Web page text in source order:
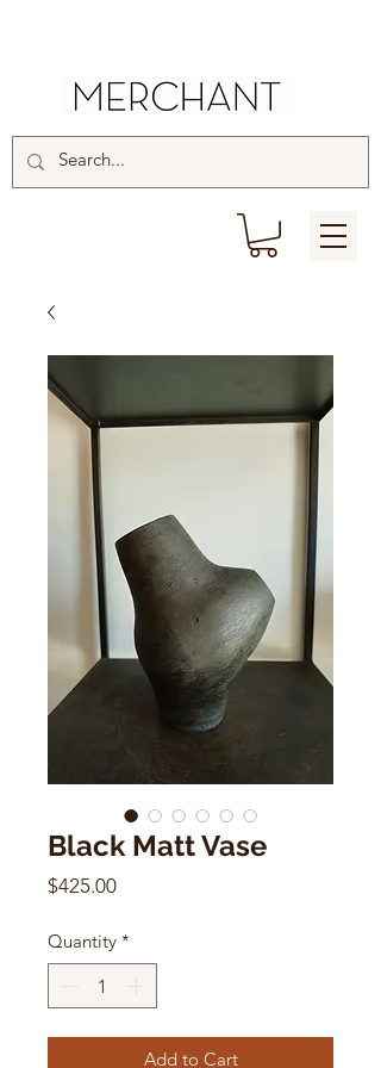
Black Matt Vase
$425.00Price
Quantity *
Add to Cart